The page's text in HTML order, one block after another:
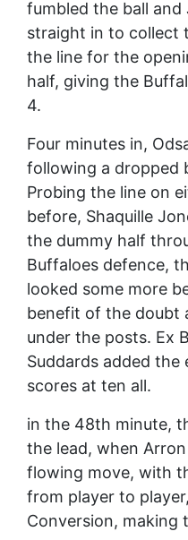
fumbled the ball and
straight in to collect
the line for the
half, giving the
4.
Four minutes in,
following a dropped
Probing the line on
before, Shaquille
the dummy half
Buffaloes defence,
looked some more
benefit of the doubt
under the posts. Ex
Suddards added
scores at ten all.
in the 48th minute,
the lead, when
flowing move, with
from player to
Conversion, making